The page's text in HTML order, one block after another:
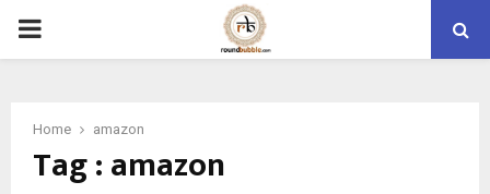
PRIMARY
Home amazon
Tag : amazon